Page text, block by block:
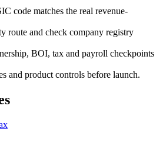
code matches the real revenue-
route and check company registry
BOI, tax and payroll checkpoints
and product controls before launch.